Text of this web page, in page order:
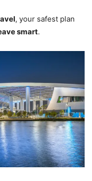
, your safest plan
smart.